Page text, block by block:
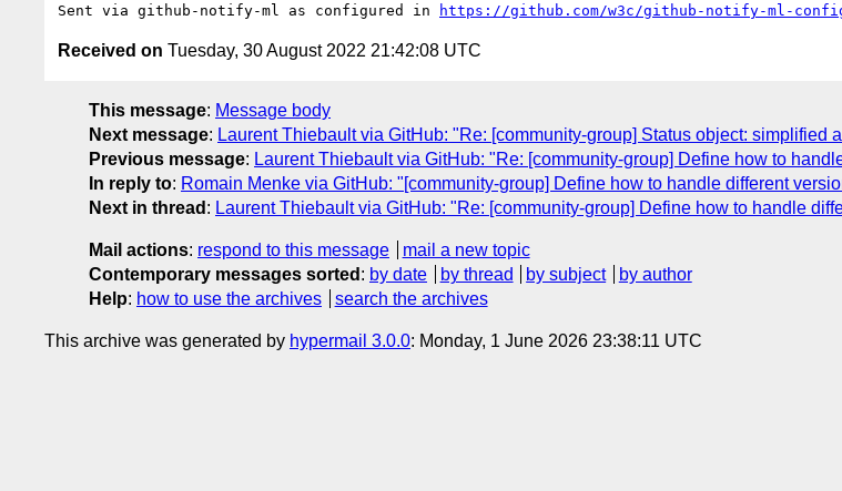
Sent via github-notify-ml as configured in
https://github.com/w3c/github-notify-ml-
Received on Tuesday, 30 August 2022 21:42:08 UTC
This message: Message body
Next message: Laurent Thiebault via GitHub: "Re: [community-group] Status object: simplified
Previous message: Laurent Thiebault via GitHub: "Re: [community-group] Define how to
In reply to: Romain Menke via GitHub: "[community-group] Define how to handle different
Next in thread : Laurent Thiebault via GitHub: "Re: [community-group] Define how to handle
Mail actions: respond to this message
mail a new topic
Contemporary messages sorted : by date by thread by subject
by author
Help: how to use the archives search the archives
This archive was generated by hypermail 3.0.0: Monday, 1 June 2026 23:38:11 UTC